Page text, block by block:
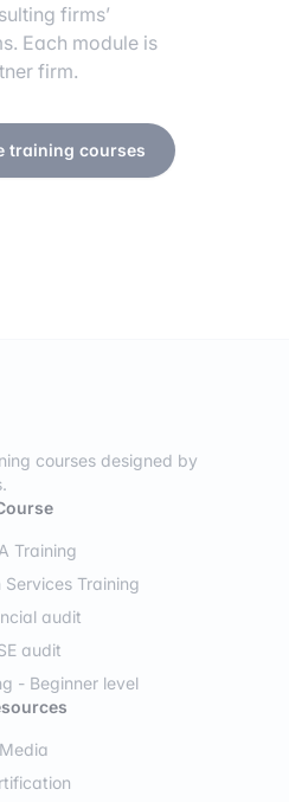
firms’
Each module is
firm.
training courses
courses designed by
Training
Training
audit
audit
- Beginner level
Media